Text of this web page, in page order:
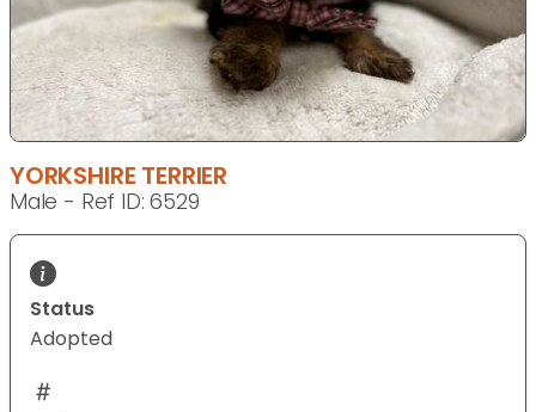
YORKSHIRE TERRIER
Male - Ref ID: 6529
Status
Adopted